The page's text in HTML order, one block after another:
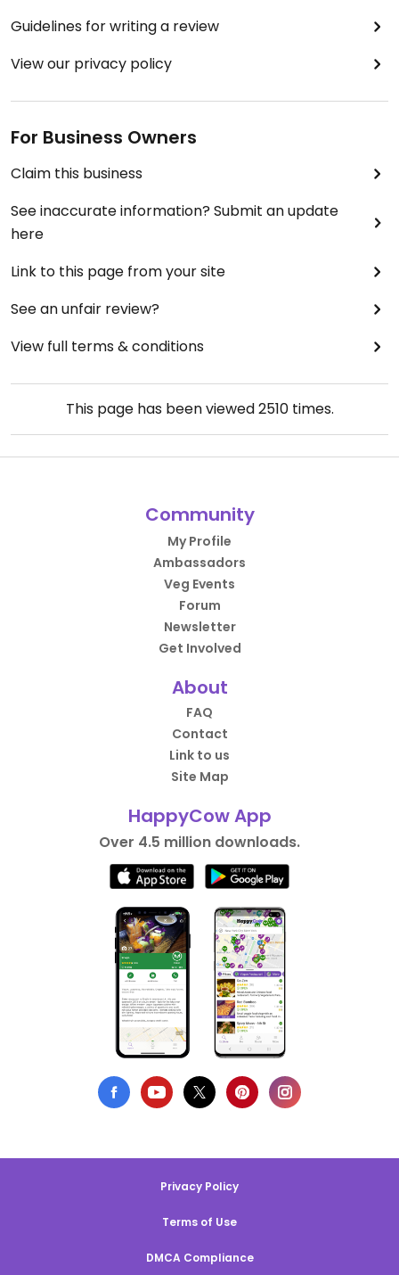
Guidelines for writing a review
View our privacy policy
For Business Owners
Claim this business
See inaccurate information? Submit an update
here
Link to this page from your site
See an unfair review?
View full terms & conditions
This page has been viewed2510times.
Community
My Profile
Ambassadors
Veg Events
Forum
Newsletter
Get Involved
About
FAQ
Contact
Link to us
Site Map
HappyCow App
Over 4.5 million downloads.
Privacy Policy
Terms of Use
DMCA Compliance